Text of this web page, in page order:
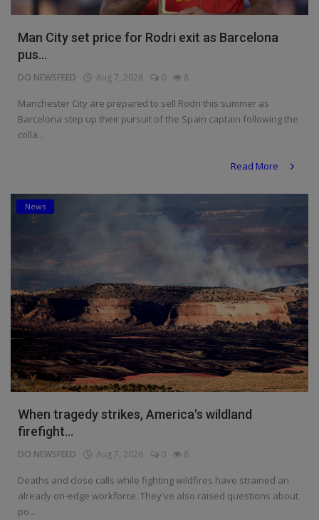
Man City set price for Rodri exit as Barcelona
pus...
DO NEWSFEED Aug 7, 2026 0 8
Manchester City are prepared to sell Rodri this summer as
Barcelona step up their pursuit of the Spain captain following the
colla...
Read More
News
When tragedy strikes, America's wildland
firefight...
DO NEWSFEED Aug 7, 2026 0 8
Deaths and close calls while fighting wildfires have strained an
already on-edge workforce. They've also raised questions about
po...